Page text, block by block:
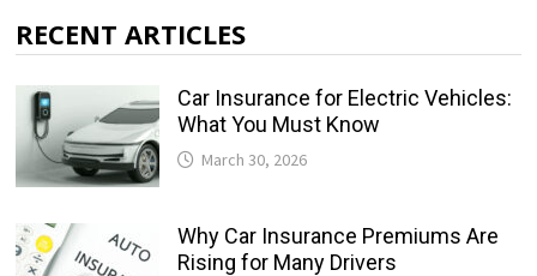
RECENT ARTICLES
Car Insurance for Electric Vehicles:
What You Must Know
March 30, 2026
Why Car Insurance Premiums Are
Rising for Many Drivers